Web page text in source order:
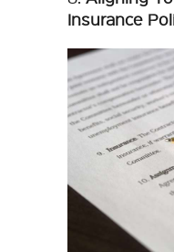
Insurance